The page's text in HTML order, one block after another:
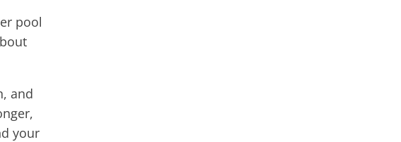
pool
and
your